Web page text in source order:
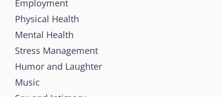
Employment
Physical Health
Mental Health
Stress Management
Humor and Laughter
Music